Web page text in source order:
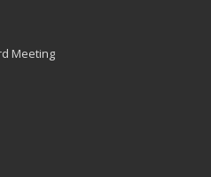
Meeting